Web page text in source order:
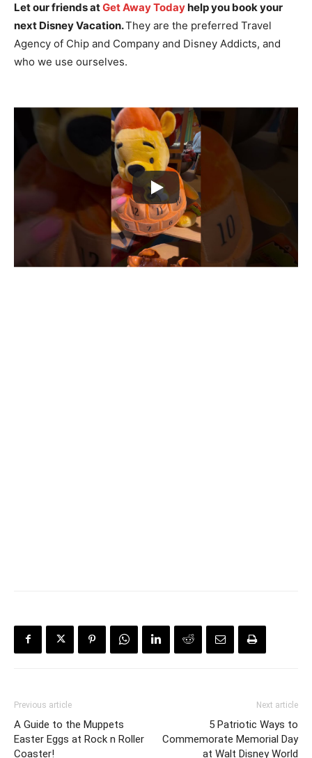
Let our friends atGet Away Todayhelp you book your
next Disney Vacation.They are the preferred Travel
Agency of Chip and Company and Disney Addicts, and
who we use ourselves.
Previous article
A Guide to the Muppets
Easter Eggs at Rock n Roller
Coaster!
Next article
5 Patriotic Ways to
Commemorate Memorial Day
at Walt Disney World